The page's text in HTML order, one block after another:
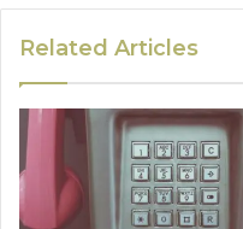
Related Articles